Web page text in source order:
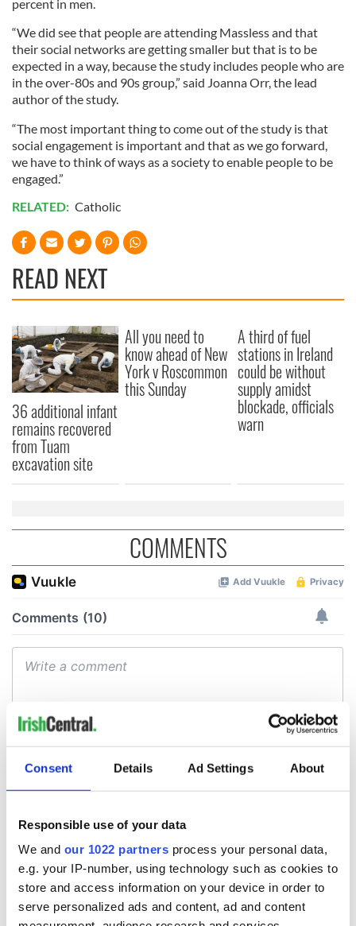
Consent Details Ad Settings About
Responsible use of your data
We and our 1022 partners process your personal data,
e.g. your IP-number, using technology such as cookies to
store and access information on your device in order to
serve personalized ads and content, ad and content
percent in men.
“We did see that people are attending Massless and that
their social networks are getting smaller but that is to be
expected in a way, because the study includes people who are
in the over-80s and 90s group,” said Joanna Orr, the lead
author of the study.
“The most important thing to come out of the study is that
social engagement is important and that as we go forward,
we have to think of ways as a society to enable people to be
engaged.”
RELATED: Catholic
READ NEXT
36 additional infant
remains recovered
from Tuam
excavation site
All you need to
know ahead of New
York v Roscommon
this Sunday
A third of fuel
stations in Ireland
could be without
supply amidst
blockade, officials
warn
COMMENTS